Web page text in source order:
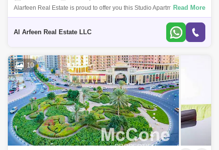
Alarfeen Real Estate is proud to offer you this Studio Apartment in Spring
Oasis Tower in Dubai Silicon Oasis. The 27-storey Spring Oasis Tower
Read More
Al Arfeen Real Estate LLC
10